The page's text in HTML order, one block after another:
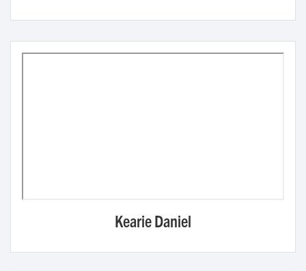
Kearie Daniel